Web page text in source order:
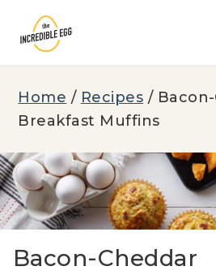
content
Home / Recipes /
Breakfast Muffins
Bacon-Cheddar